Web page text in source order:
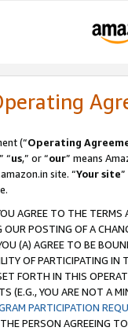
(“Operating
“us,” or “our” means
site. “Your site
AGREE TO THE
POSTING OF A
(A) AGREE TO BE
OF PARTICIPATING
FORTH IN THIS
(E.G., YOU ARE NOT A
PARTICIPATION
PERSON AGREEING